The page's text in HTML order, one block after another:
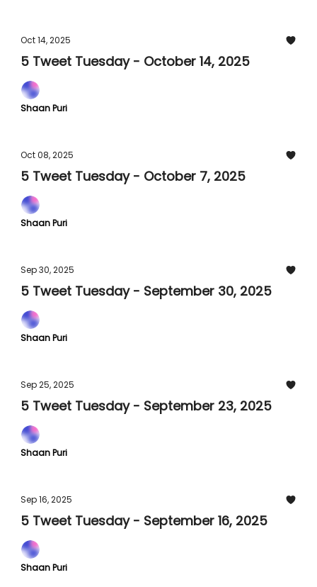
Oct 14, 2025
5 Tweet Tuesday - October 14, 2025
Shaan Puri
Oct 08, 2025
5 Tweet Tuesday - October 7, 2025
Shaan Puri
Sep 30, 2025
5 Tweet Tuesday - September 30, 2025
Shaan Puri
Sep 25, 2025
5 Tweet Tuesday - September 23, 2025
Shaan Puri
Sep 16, 2025
5 Tweet Tuesday - September 16, 2025
Shaan Puri